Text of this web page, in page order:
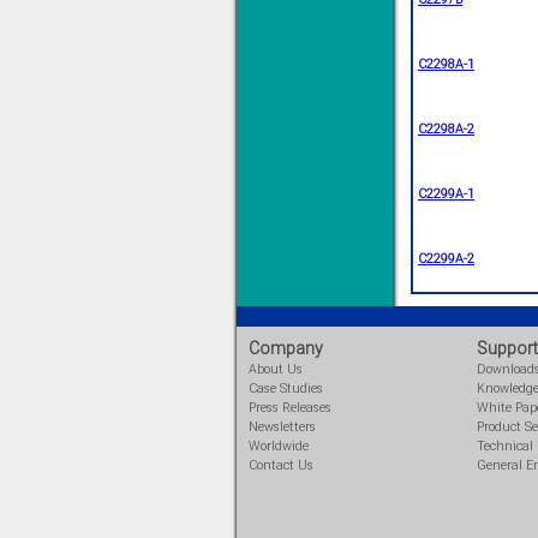
approved serial ports
Learn more...
Instrument PSUs
C2298A-1
C2298A-2
C2299A-1
C2299A-2
Company
About Us
Case Studies
Press Releases
Newsletters
Worldwide
Contact Us
Support
Downloads
White
Product
Technical
General